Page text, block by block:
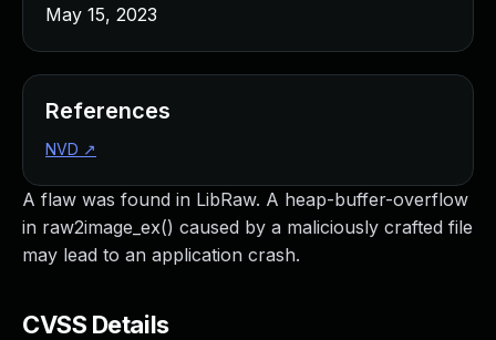
A flaw was found in LibRaw. A heap-buffer-overflow
in raw2image_ex() caused by a maliciously crafted file
may lead to an application crash.
CVSS Details
May 15, 2023
References
NVD ↗